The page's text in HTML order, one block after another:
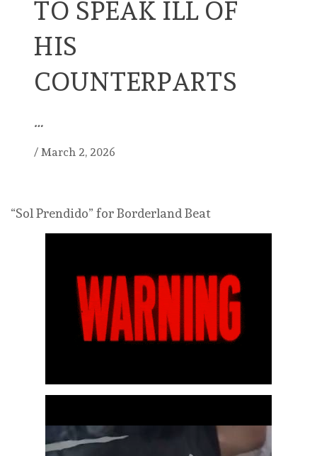
TO SPEAK ILL OF
HIS
COUNTERPARTS
…
/ March 2, 2026
“Sol Prendido” for Borderland Beat